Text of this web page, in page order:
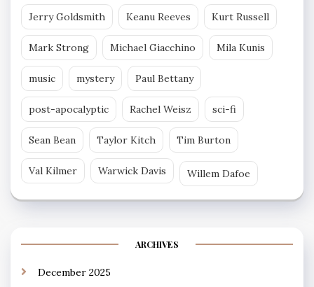
Jerry Goldsmith Keanu Reeves Kurt Russell
Mark Strong Michael Giacchino Mila Kunis
music mystery Paul Bettany
post-apocalyptic Rachel Weisz sci-fi
Sean Bean Taylor Kitch Tim Burton
Val Kilmer Warwick Davis Willem Dafoe
ARCHIVES
December 2025